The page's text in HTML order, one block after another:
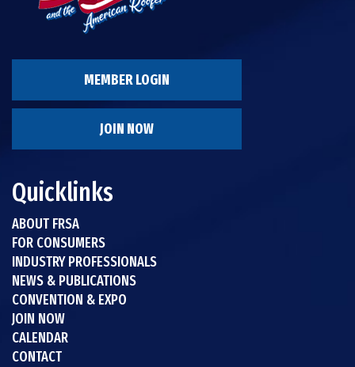
MEMBER LOGIN
JOIN NOW
Quicklinks
ABOUT FRSA
FOR CONSUMERS
INDUSTRY PROFESSIONALS
NEWS & PUBLICATIONS
CONVENTION & EXPO
JOIN NOW
CALENDAR
CONTACT